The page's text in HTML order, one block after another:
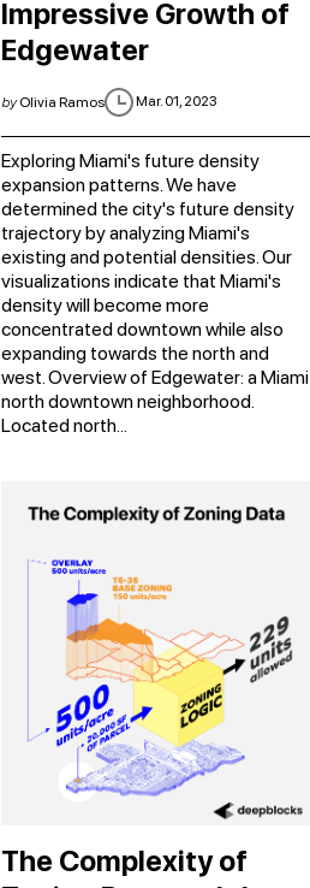
Impressive Growth of
Edgewater
byOlivia Ramos Mar. 01, 2023
Exploring Miami's future density
expansion patterns. We have
determined the city's future density
trajectory by analyzing Miami's
existing and potential densities. Our
visualizations indicate that Miami's
density will become more
concentrated downtown while also
expanding towards the north and
west. Overview of Edgewater: a Miami
north downtown neighborhood.
Located north...
The Complexity of